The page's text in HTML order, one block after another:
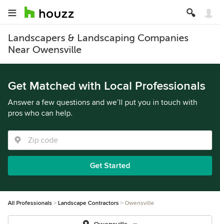
Landscapers & Landscaping Companies
Near Owensville
Get Matched with Local Professionals
Answer a few questions and we’ll put you in touch with
pros who can help.
Get Started
All Professionals Landscape Contractors Owensville